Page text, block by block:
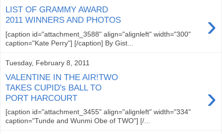
LIST OF GRAMMY AWARD
2011 WINNERS AND PHOTOS
›
[caption id="attachment_3588" align="alignleft" width="300"
caption="Kate Perry"] [/caption] By Gist...
Tuesday, February 8, 2011
VALENTINE IN THE AIR!TWO
TAKES CUPID's BALL TO
PORT HARCOURT
›
[caption id="attachment_3455" align="alignleft" width="334"
caption="Tunde and Wunmi Obe of TWO"] [/...